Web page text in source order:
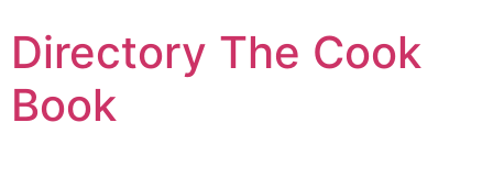
to
content
Directory The Cook
Book